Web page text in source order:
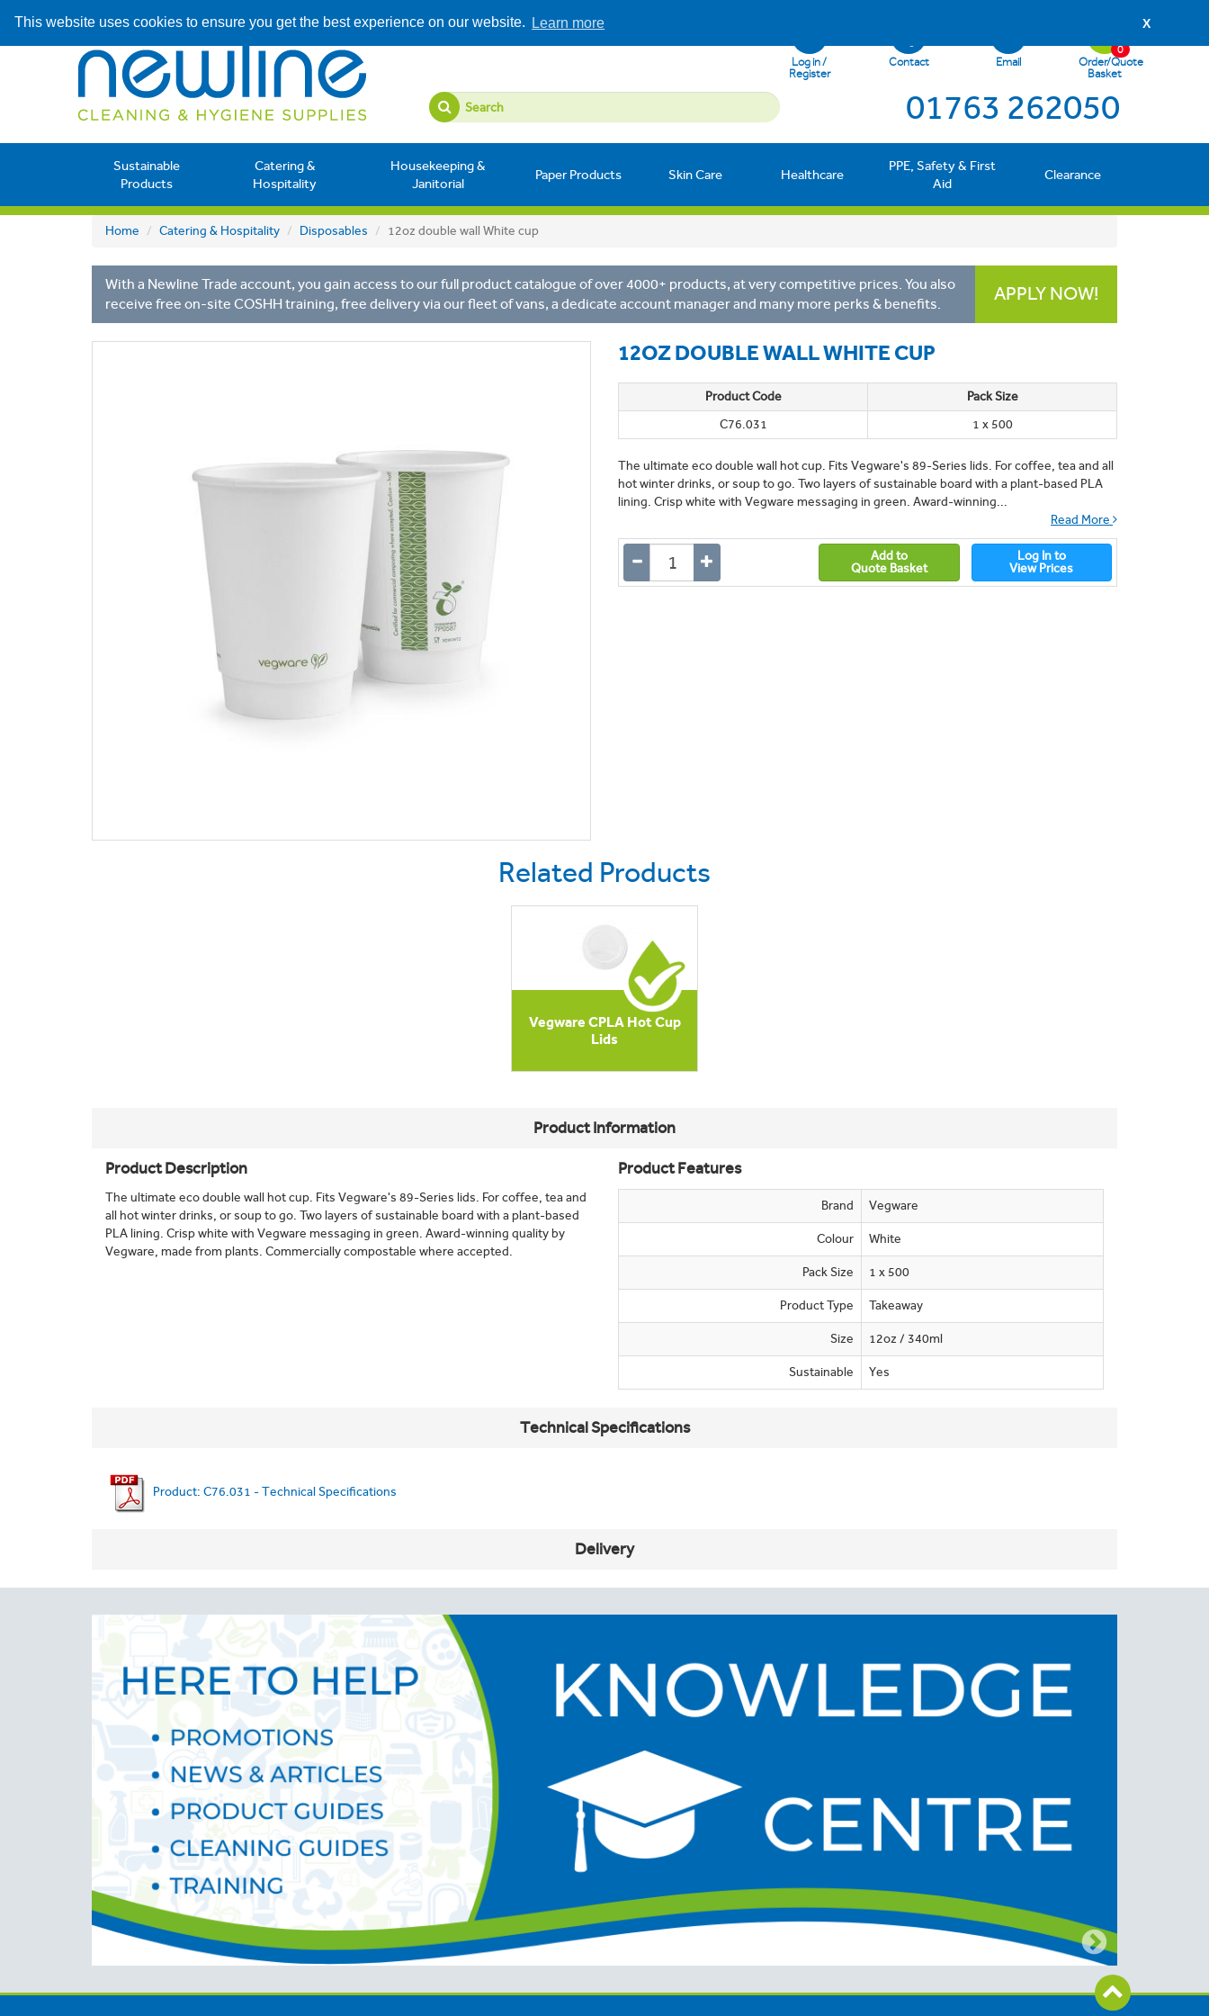
This website uses cookies to ensure you get the best experience on our website. Learn more X
Log in /
Register
Contact Email
Order/Quote
Basket
0
01763 262050
Sustainable
Products
Catering &
Hospitality
Housekeeping &
Janitorial
Paper Products Skin Care Healthcare
PPE, Safety & First
Aid
Clearance
Home Catering & Hospitality Disposables 12oz double wall White cup
With a Newline Trade account, you gain access to our full product catalogue of over 4000+ products, at very competitive prices. You also
receive free on-site COSHH training, free delivery via our fleet of vans, a dedicate account manager and many more perks & benefits.
APPLY NOW!
12OZ DOUBLE WALL WHITE CUP
Product Code
Pack Size
C76.031
1 x 500
The ultimate eco double wall hot cup. Fits Vegware's 89-Series lids. For coffee, tea and all
hot winter drinks, or soup to go. Two layers of sustainable board with a plant-based PLA
lining. Crisp white with Vegware messaging in green. Award-winning...
Read More
Add to
Quote Basket
Log In to
View Prices
Related Products
Vegware CPLA Hot Cup
Lids
Product Information
Product Description
The ultimate eco double wall hot cup. Fits Vegware's 89-Series lids. For coffee, tea and
all hot winter drinks, or soup to go. Two layers of sustainable board with a plant-based
PLA lining. Crisp white with Vegware messaging in green. Award-winning quality by
Vegware, made from plants. Commercially compostable where accepted.
Product Features
Brand Vegware
Colour White
Pack Size 1 x 500
Product Type Takeaway
Size 12oz / 340ml
Sustainable Yes
Technical Specifications
Product: C76.031 - Technical Specifications
Delivery